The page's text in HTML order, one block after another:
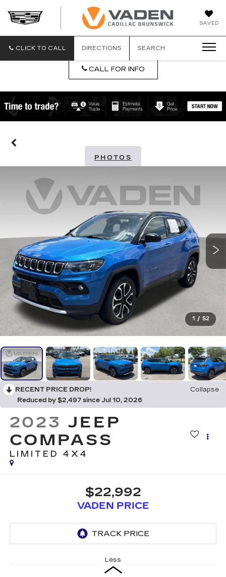
SAVED
CLICK TO CALL DIRECTIONS SEARCH
CALL FOR INFO
PHOTOS
1 / 52
RECENT PRICE DROP!
Collapse
Reduced by $2,497 since Jul 10, 2026
2023 JEEP
COMPASS
LIMITED 4X4
$22,992
VADEN PRICE
Less